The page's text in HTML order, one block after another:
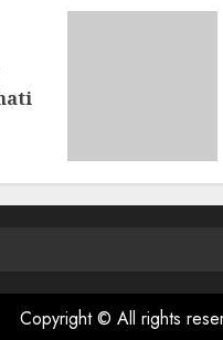
Copyright © All rights